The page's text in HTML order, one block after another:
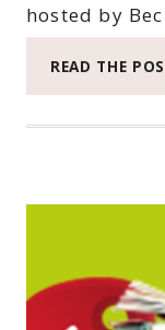
hosted by
READ THE